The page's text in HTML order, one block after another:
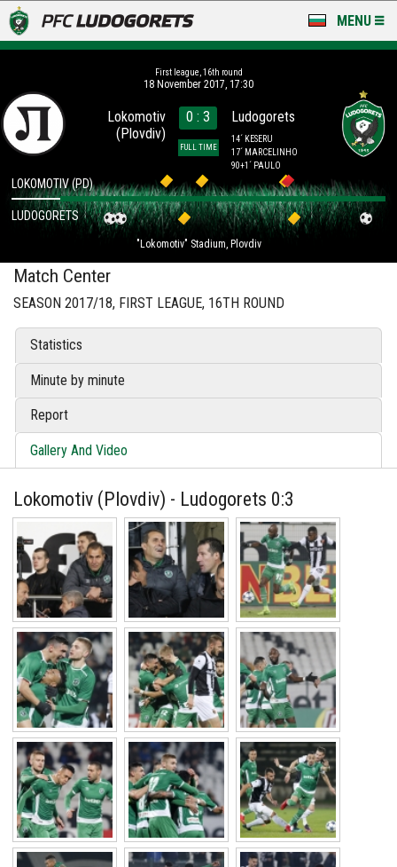
MENU
LUDOGORETS TV
A TEAM & ACADEMY
STADIUM & BASES
CLUB
FOR FANS
First league, 16th round
18 November 2017, 17:30
Lokomotiv
(Plovdiv)
0 : 3
FULL TIME
Ludogorets
14´ KESERU
17´ MARCELINHO
90+1´ PAULO
"Lokomotiv" Stadium, Plovdiv
LOKOMOTIV (PD)
LUDOGORETS
Match Center
SEASON 2017/18, FIRST LEAGUE, 16TH ROUND
Statistics
Minute by minute
Report
Gallery And Video
Lokomotiv (Plovdiv) - Ludogorets 0:3